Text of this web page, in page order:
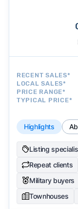
RECENT SALES*
LOCAL SALES*
PRICE RANGE*
TYPICAL PRICE*
Highlights
Listing
Repeat clients
Military buyers
Townhouses